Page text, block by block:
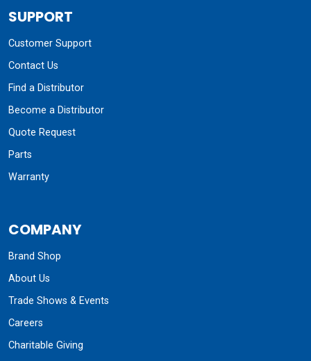
SUPPORT
Customer Support
Contact Us
Find a Distributor
Become a Distributor
Quote Request
Parts
Warranty
COMPANY
Brand Shop
About Us
Trade Shows & Events
Careers
Charitable Giving